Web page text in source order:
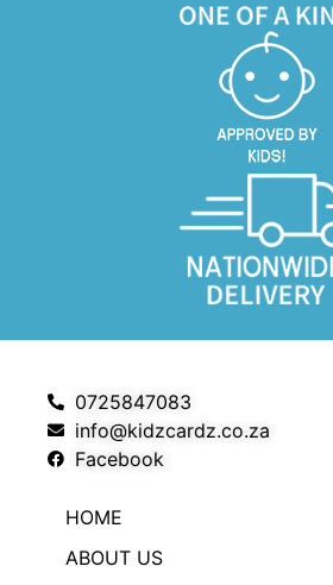
0725847083
info@kidzcardz.co.za
Facebook
HOME
ABOUT US